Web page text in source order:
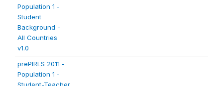
Population 1 -
Student
Background -
All Countries
v1.0
prePIRLS 2011 -
Population 1 -